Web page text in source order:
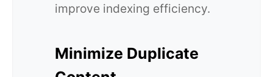
improve indexing efficiency.
Minimize Duplicate